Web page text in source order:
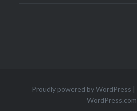
Proudly powered by WordPress |
WordPress.com